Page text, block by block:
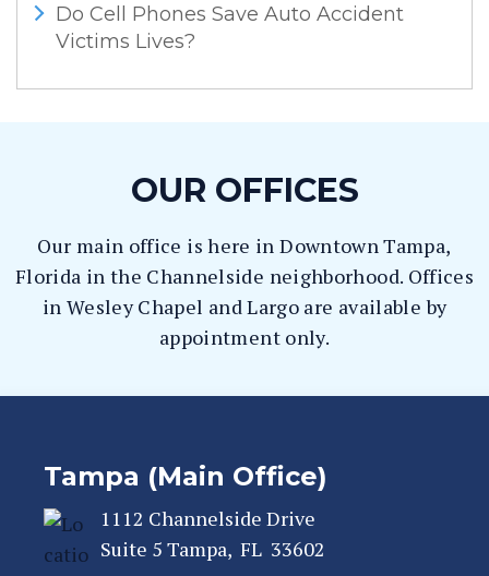
Do Cell Phones Save Auto Accident
Victims Lives?
OUR OFFICES
Our main office is here in Downtown Tampa,
Florida in the Channelside neighborhood. Offices
in Wesley Chapel and Largo are available by
appointment only.
Tampa (Main Office)
1112 Channelside Drive
Suite 5 Tampa, FL 33602